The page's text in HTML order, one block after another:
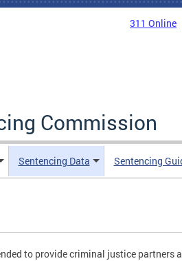
311 Online
Commission
Sentencing Data Sentencing
to provide criminal justice partners